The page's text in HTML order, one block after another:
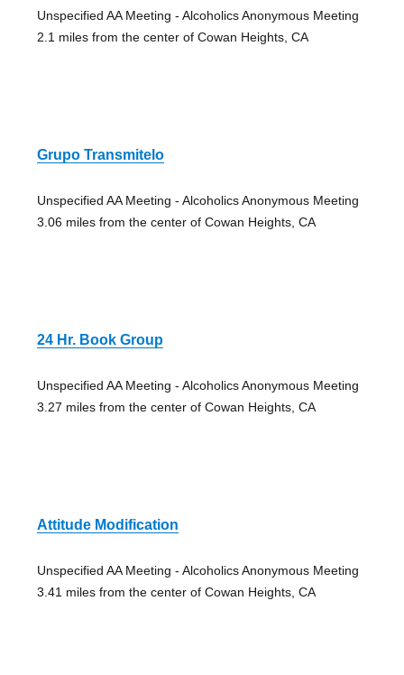
Unspecified AA Meeting - Alcoholics Anonymous Meeting
2.1 miles from the center of Cowan Heights, CA
Grupo Transmitelo
Unspecified AA Meeting - Alcoholics Anonymous Meeting
3.06 miles from the center of Cowan Heights, CA
24 Hr. Book Group
Unspecified AA Meeting - Alcoholics Anonymous Meeting
3.27 miles from the center of Cowan Heights, CA
Attitude Modification
Unspecified AA Meeting - Alcoholics Anonymous Meeting
3.41 miles from the center of Cowan Heights, CA